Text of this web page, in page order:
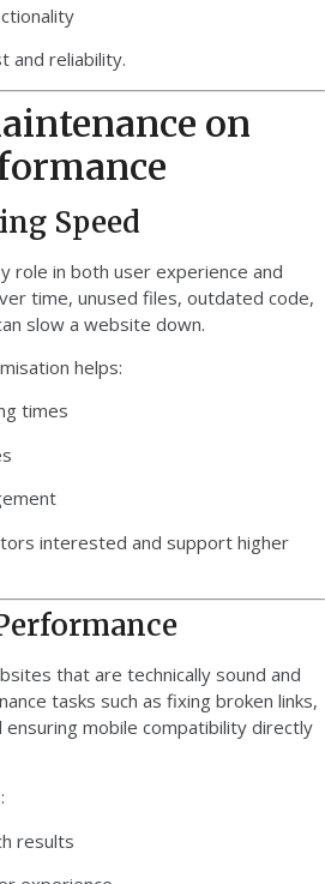
and reliability.
on
Speed
role in both user experience and
time, unused files, outdated code,
slow a website down.
helps:
times
interested and support higher
that are technically sound and
tasks such as fixing broken links,
mobile compatibility directly
results